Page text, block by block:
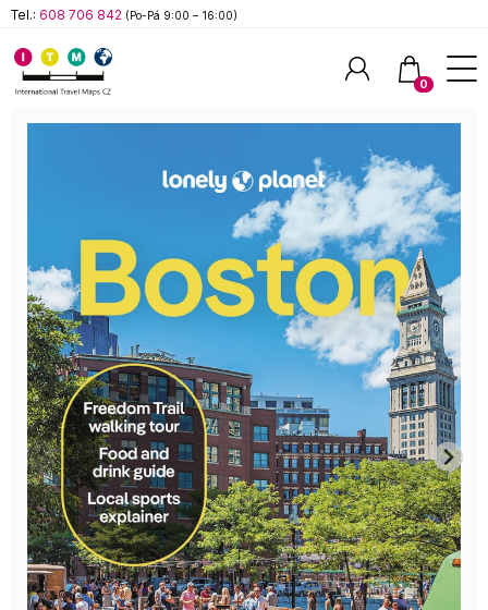
Tel.: 608 706 842 (Po-Pá 9:00 – 16:00)
0